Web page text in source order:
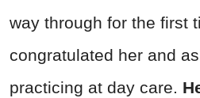
way through for the first
congratulated her and
practicing at day care.